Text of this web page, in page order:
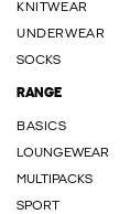
KNITWEAR
UNDERWEAR
SOCKS
RANGE
BASICS
LOUNGEWEAR
MULTIPACKS
SPORT